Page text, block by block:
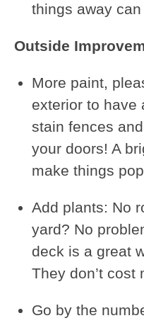
things away
Outside
More paint,
exterior to have
stain fences
your doors! A
make things
Add plants: No
yard? No
deck is a great
They don’t
Go by the